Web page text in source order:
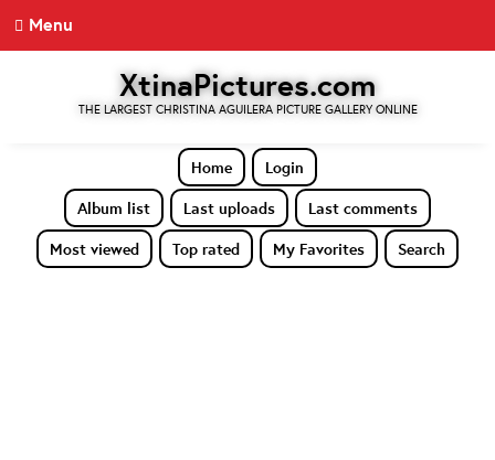
Menu
XtinaPictures.com
THE LARGEST CHRISTINA AGUILERA PICTURE GALLERY ONLINE
Home
Login
Album list
Last uploads
Last comments
Most viewed
Top rated My Favorites Search